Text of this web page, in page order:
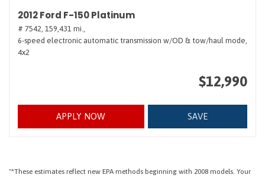
2012 Ford F-150 Platinum
# 7542, 159,431 mi.,
6-speed electronic automatic transmission w/OD & tow/haul mode,
4x2
$12,990
APPLY NOW SAVE
"*These estimates reflect new EPA methods beginning with 2008 models. Your